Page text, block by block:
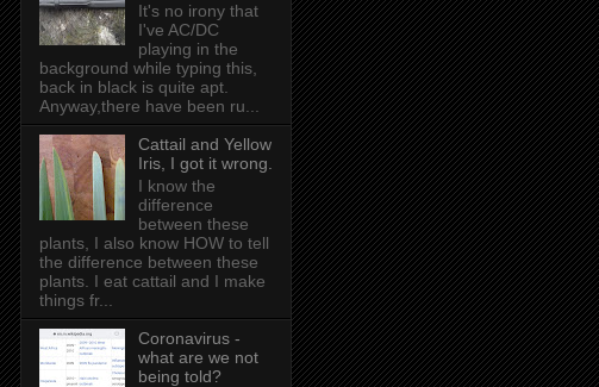
It's no irony that
I've AC/DC
playing in the
background while typing this,
back in black is quite apt .
Anyway,there have been ru...
Cattail and Yellow
Iris, I got it wrong.
I know the
difference
between these
plants, I also know HOW to tell
the difference between these
plants. I eat cattail and I make
things fr...
Coronavirus -
what are we not
being told?